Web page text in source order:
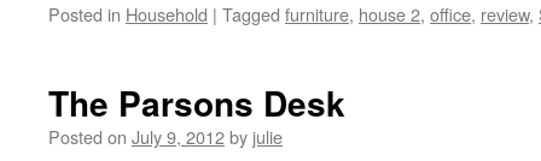
Posted in Household | Tagged furniture, house 2, office, review,
The Parsons Desk
Posted on July 9, 2012by julie